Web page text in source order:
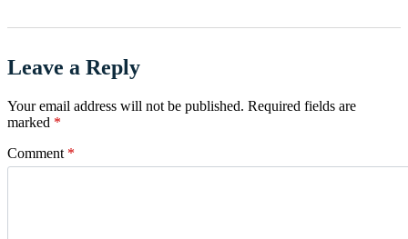
Leave a Reply
Your email address will not be published. Required fields are
marked *
Comment *